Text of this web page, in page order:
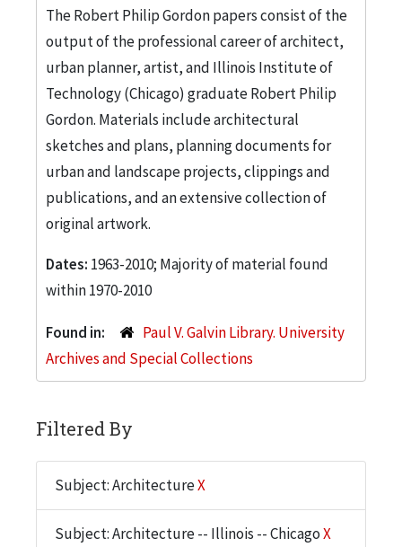
The Robert Philip Gordon papers consist of the
output of the professional career of architect,
urban planner, artist, and Illinois Institute of
Technology (Chicago) graduate Robert Philip
Gordon. Materials include architectural
sketches and plans, planning documents for
urban and landscape projects, clippings and
publications, and an extensive collection of
original artwork.
Dates: 1963-2010; Majority of material found
within 1970-2010
Found in:
Paul V. Galvin Library. University
Archives and Special Collections
Filtered By
Subject: ArchitectureX
Subject: Architecture -- Illinois -- ChicagoX